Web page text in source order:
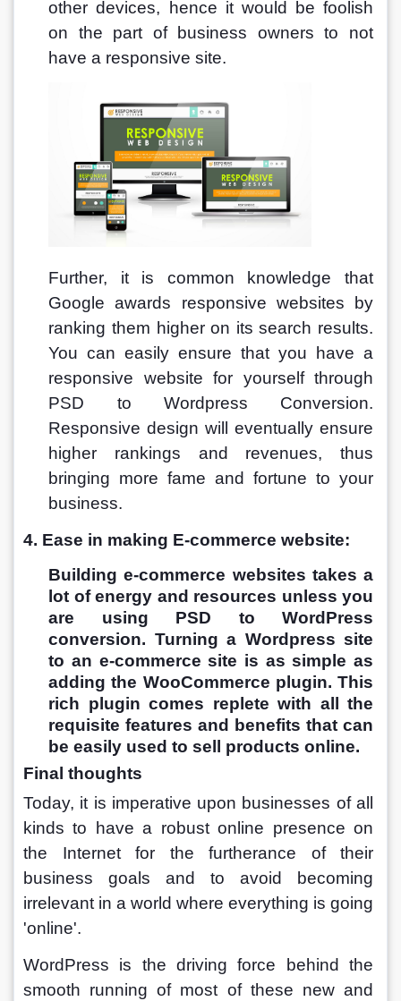
other devices, hence it would be foolish
on the part of business owners to not
have a responsive site.
Further, it is common knowledge that
Google awards responsive websites by
ranking them higher on its search results.
You can easily ensure that you have a
responsive website for yourself through
PSD to Wordpress Conversion.
Responsive design will eventually ensure
higher rankings and revenues, thus
bringing more fame and fortune to your
business.
4. Ease in making E-commerce website:
Building e-commerce websites takes a
lot of energy and resources unless you
are using PSD to WordPress
conversion. Turning a Wordpress site
to an e-commerce site is as simple as
adding the WooCommerce plugin. This
rich plugin comes replete with all the
requisite features and benefits that can
be easily used to sell products online.
Final thoughts
Today, it is imperative upon businesses of all
kinds to have a robust online presence on
the Internet for the furtherance of their
business goals and to avoid becoming
irrelevant in a world where everything is going
'online'.
WordPress is the driving force behind the
smooth running of most of these new and